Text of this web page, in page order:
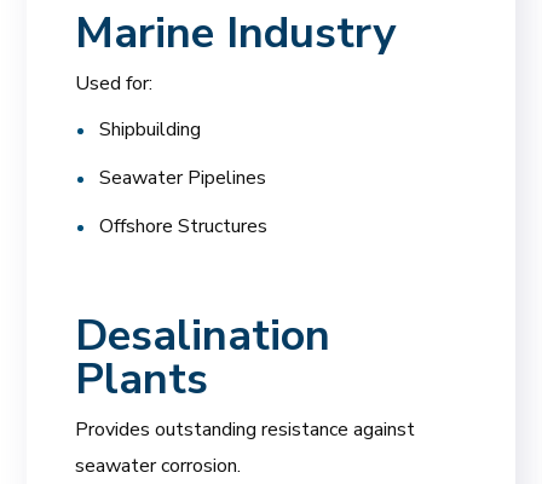
Marine Industry
Used for:
Shipbuilding
Seawater Pipelines
Offshore Structures
Desalination
Plants
Provides outstanding resistance against
seawater corrosion.